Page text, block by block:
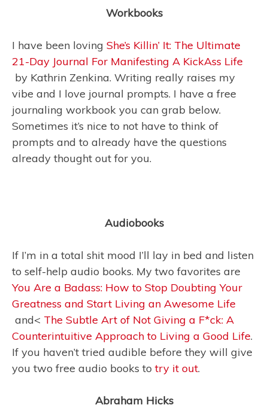
Workbooks
I have been loving She’s Killin’ It: The Ultimate
21-Day Journal For Manifesting A KickAss Life
by Kathrin Zenkina. Writing really raises my
vibe and I love journal prompts. I have a free
journaling workbook you can grab below.
Sometimes it’s nice to not have to think of
prompts and to already have the questions
already thought out for you.
Audiobooks
If I’m in a total shit mood I’ll lay in bed and listen
to self-help audio books. My two favorites are
You Are a Badass: How to Stop Doubting Your
Greatness and Start Living an Awesome Life
and< The Subtle Art of Not Giving a F*ck: A
Counterintuitive Approach to Living a Good Life.
If you haven’t tried audible before they will give
you two free audio books totry it out.
Abraham Hicks